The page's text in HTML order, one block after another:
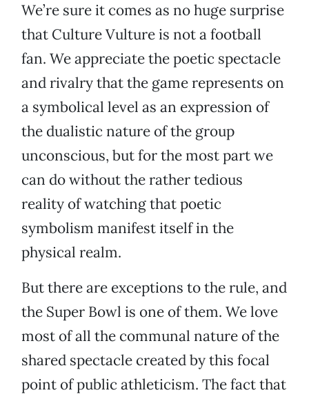
We’re sure it comes as no huge surprise
that Culture Vulture is not a football
fan. We appreciate the poetic spectacle
and rivalry that the game represents on
a symbolical level as an expression of
the dualistic nature of the group
unconscious, but for the most part we
can do without the rather tedious
reality of watching that poetic
symbolism manifest itself in the
physical realm.
But there are exceptions to the rule, and
the Super Bowl is one of them. We love
most of all the communal nature of the
shared spectacle created by this focal
point of public athleticism. The fact that